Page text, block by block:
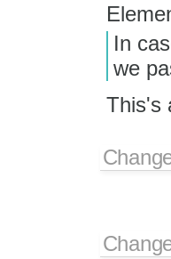
In
we
This's